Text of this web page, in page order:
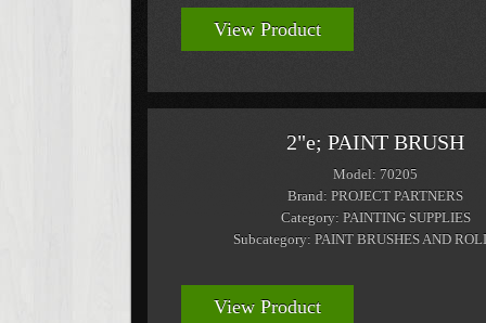
View Product
2"e; PAINT BRUSH
Model: 70205
Brand: PROJECT PARTNERS
Category: PAINTING SUPPLIES
Subcategory: PAINT BRUSHES AND
View Product